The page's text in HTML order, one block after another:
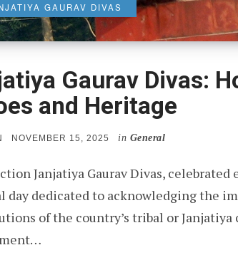
GAURAV DIVAS
Gaurav Divas:
and Heritage
POSTED
NOVEMBER 15, 2025 in General
Janjatiya Gaurav Divas, celebrated
day dedicated to acknowledging the
of the country’s tribal or